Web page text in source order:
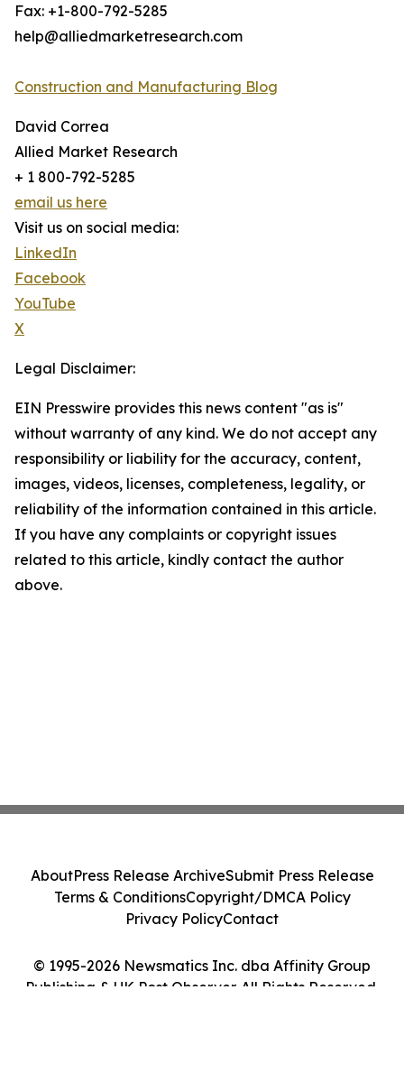
Fax: +1-800-792-5285
help@alliedmarketresearch.com
Construction and Manufacturing Blog
David Correa
Allied Market Research
+ 1 800-792-5285
email us here
Visit us on social media:
LinkedIn
Facebook
YouTube
X
Legal Disclaimer:
EIN Presswire provides this news content "as is"
without warranty of any kind. We do not accept any
responsibility or liability for the accuracy, content,
images, videos, licenses, completeness, legality, or
reliability of the information contained in this article.
If you have any complaints or copyright issues
related to this article, kindly contact the author
above.
© 1995-2026 Newsmatics Inc. dba Affinity Group
Publishing & UK Post Observer. All Rights Reserved.
AboutPress Release ArchiveSubmit Press Release
Terms & ConditionsCopyright/DMCA Policy
Privacy PolicyContact